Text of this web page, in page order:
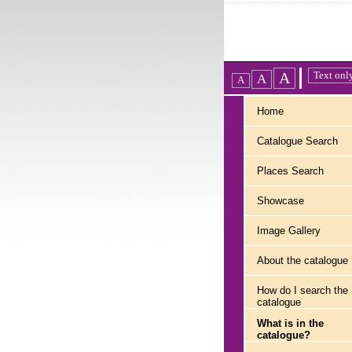
Home
Catalogue Search
Places Search
Showcase
Image Gallery
About the catalogue
How do I search the
catalogue
What is in the
catalogue?